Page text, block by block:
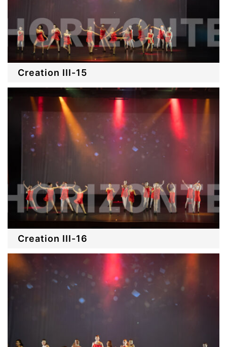
Creation III-15
Creation III-16